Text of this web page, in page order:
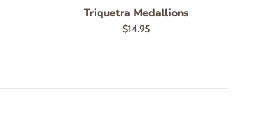
Triquetra Medallions
Regular
$14.95